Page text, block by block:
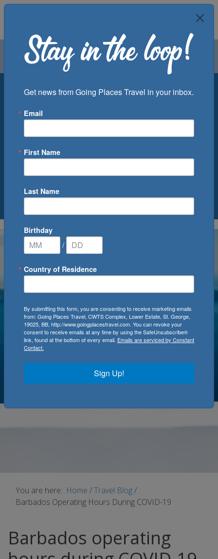
Air Groups
Departure Port
0Cruise(s) Available
You are here: Home /Travel Blog/
Barbados Operating Hours During COVID-19
Barbados operating
Get news from Going Places Travel in your inbox.
Email
First Name
Last Name
Birthday
/
Country of Residence
By submitting this form, you are consenting to receive marketing emails
from: Going Places Travel, CWTS Complex, Lower Estate, St. George,
19025, BB, http://www.goingplacestravel.com. You can revoke your
consent to receive emails at any time by using the SafeUnsubscribe®
link, found at the bottom of every email. Emails are serviced by Constant
Contact.
Sign Up!